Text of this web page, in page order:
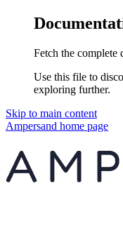
Fetch the complete
Use this file to
exploring further.
Skip to main content
Ampersand home page